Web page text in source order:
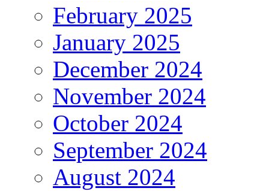
February 2025
January 2025
December 2024
November 2024
October 2024
September 2024
August 2024